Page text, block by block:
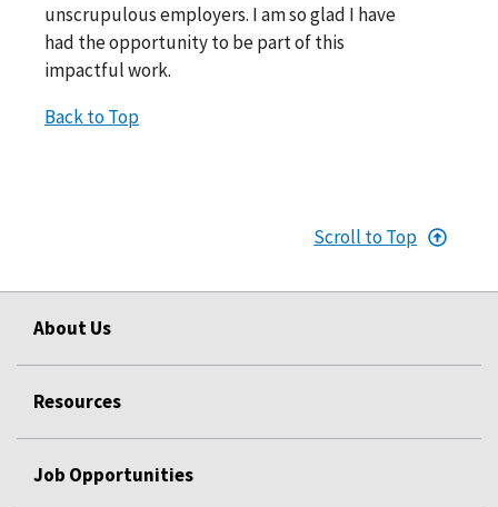
unscrupulous employers. I am so glad I have
had the opportunity to be part of this
impactful work.
Back to Top
Scroll to Top
About Us
Resources
Job Opportunities